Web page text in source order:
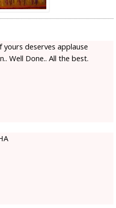
deserves applause
Well Done.. All the best.